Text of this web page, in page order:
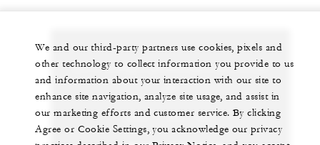
Let us arrange a personalized experience for
you
+230 4 023 100*
We and our third-party partners use cookies, pixels and
other technology to collect information you provide to us
and information about your interaction with our site to
enhance site navigation, analyze site usage, and assist in
our marketing efforts and customer service. By clicking
Agree or Cookie Settings, you acknowledge our privacy